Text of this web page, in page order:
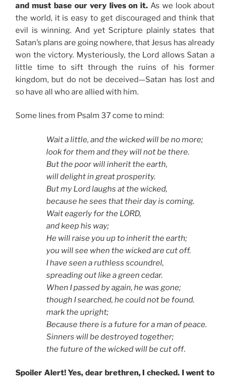
and must base our very lives on it. As we look about
the world, it is easy to get discouraged and think that
evil is winning. And yet Scripture plainly states that
Satan’s plans are going nowhere, that Jesus has already
won the victory. Mysteriously, the Lord allows Satan a
little time to sift through the ruins of his former
kingdom, but do not be deceived—Satan has lost and
so have all who are allied with him.
Some lines from Psalm 37 come to mind:
Wait a little, and the wicked will be no more;
look for them and they will not be there.
But the poor will inherit the earth,
will delight in great prosperity.
But my Lord laughs at the wicked,
because he sees that their day is coming.
Wait eagerly for the LORD,
and keep his way;
He will raise you up to inherit the earth;
you will see when the wicked are cut off.
I have seen a ruthless scoundrel,
spreading out like a green cedar.
When I passed by again, he was gone;
though I searched, he could not be found.
mark the upright;
Because there is a future for a man of peace.
Sinners will be destroyed together;
the future of the wicked will be cut off.
Spoiler Alert! Yes, dear brethren, I checked. I went to